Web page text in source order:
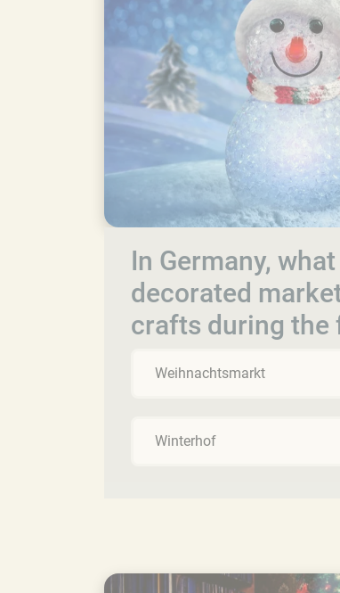
In Germany,
decorated
crafts during the
Weihnachtsmarkt
Winterhof